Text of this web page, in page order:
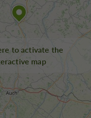
to activate the
map